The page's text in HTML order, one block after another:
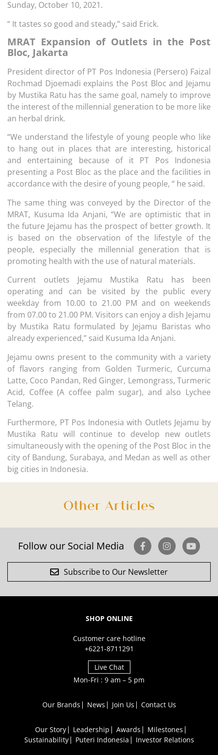
Sunday, October 10, 2021.
“ It tastes so good and steady,” said Erick.
MRAT Expansion of Outlets in the Post
Bloc, Jakarta
President director of PT Pos Indonesia (Persero) Faizal
Rochmad Djoemadi explains the Post Bloc and Jejamu
by Mustika Ratu has the same goal, namely to improve
the interest of the millennial generation to be more like
an herbal drink.
“We understand the lifestyle of young people who like
to hang out in places that are interesting, historical
and entertaining because of it PT Pos Indonesia
presenting a Post Bloc as the place and the facilities in
accordance with the desire of young people, “ he said.
The same thing was conveyed by the Director of the
MRAT, Kusuma Ida Anjani, “We are optimistic that in
the future Jejamu has the prospect of better growth. It
is based on the observation of the lifestyle of the
people, especially the millennial generation that is
promoting health with the use of natural materials.
Current outlets Jejamu Mustika Ratu has been
operating and can be visited by the public every
weekday from 10.00 to 21.00 PM and on weekends
from 07.00 to 21.00 PM. Visitors can enjoy a dish Jejamu
by Mustika Ratu formulated by Jejamu Baristas who
already experienced,” said Kusuma Ida Anjani.
Jejamu owns present to the community with a variety
of flavors ranging from Golden Turmeric, Curcuma
Latte, Coco Pandan, Red Ginger, Lemongrass, Turmeric
Acid, Coffee (A coffee palm sugar), and also Lychee
Telang.
Furthermore, PT Pos Indonesia with Outlets Jejamu by
Mustika Ratu will continue to develop new outlets
simultaneously with the opening of the Post Bloc in the
city of Bandung, Surabaya, and Medan as well as other
big cities in Indonesia.
Other Articles
Follow our Social Media
Subscribe to Our Newsletter
SHOP ONLINE
Customer care hotline
+6221-8711291
Live Chat
Mon-Fri : 9 am – 5 pm
Our Brands News Join Us Contact Us
Our Story Leadership Awards
Milestones
Sustainability
Puteri Indonesia Investor Relations